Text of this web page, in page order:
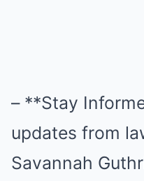
– **Stay
updates from
Savannah